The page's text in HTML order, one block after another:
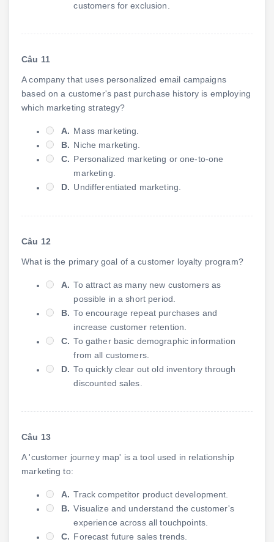
customers for exclusion.
Câu 11
A company that uses personalized email campaigns
based on a customer's past purchase history is employing
which marketing strategy?
A. Mass marketing.
B. Niche marketing.
C. Personalized marketing or one-to-one
marketing.
D. Undifferentiated marketing.
Câu 12
What is the primary goal of a customer loyalty program?
A. To attract as many new customers as
possible in a short period.
B. To encourage repeat purchases and
increase customer retention.
C. To gather basic demographic information
from all customers.
D. To quickly clear out old inventory through
discounted sales.
Câu 13
A 'customer journey map' is a tool used in relationship
marketing to:
A. Track competitor product development.
B. Visualize and understand the customer's
experience across all touchpoints.
C. Forecast future sales trends.